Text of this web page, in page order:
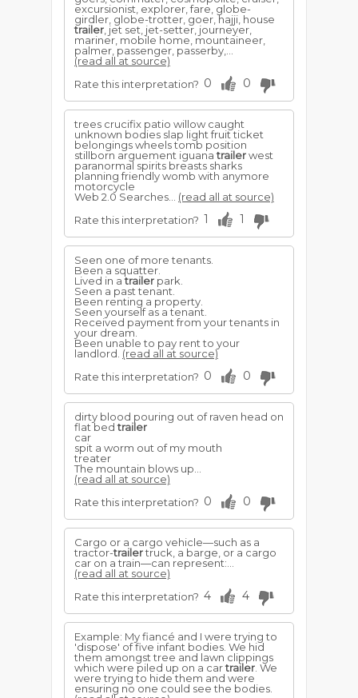
excursionist, explorer, fare, globe-
girdler, globe-trotter, goer, hajji, house
trailer , jet set, jet-setter, journeyer,
mariner, mobile home, mountaineer,
palmer, passenger, passerby,...
(read all at source)
Rate this interpretation? 0 0
trees crucifix patio willow caught
unknown bodies slap light fruit ticket
belongings wheels tomb position
stillborn arguement iguanatrailerwest
paranormal spirits breasts sharks
planning friendly womb with anymore
motorcycle
Web 2.0 Searches... (read all at source)
Rate this interpretation? 1 1
Seen one of more tenants.
Been a squatter.
Lived in atrailer park.
Seen a past tenant.
Been renting a property.
Seen yourself as a tenant.
Received payment from your tenants in
your dream.
Been unable to pay rent to your
landlord. (read all at source)
Rate this interpretation? 0 0
dirty blood pouring out of raven head on
flat bedtrailer
car
spit a worm out of my mouth
treater
The mountain blows up...
(read all at source)
Rate this interpretation? 0 0
Cargo or a cargo vehicle—such as a
tractor-trailertruck, a barge, or a cargo
car on a train—can represent:...
(read all at source)
Rate this interpretation? 4 4
Example: My fiancé and I were trying to
'dispose' of five infant bodies. We hid
them amongst tree and lawn clippings
which were piled up on a cartrailer . We
were trying to hide them and were
ensuring no one could see the bodies.